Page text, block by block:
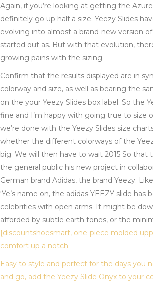
Again, if you’re looking at getting the Azure
definitely go up half a size. Yeezy Slides
evolving into almost a brand-new version
started out as. But with that evolution,
growing pains with the sizing.
Confirm that the results displayed are in
colorway and size, as well as bearing the
on the your Yeezy Slides box label. So the
fine and I’m happy with going true to size
we’re done with the Yeezy Slides size
whether the different colorways of the
big. We will then have to wait 2015 So that
the general public his new project in
German brand Adidas, the brand Yeezy.
‘Ye’s name on, the adidas YEEZY slide has
celebrities with open arms. It might be
afforded by subtle earth tones, or the
{discountshoesmart, one-piece molded
comfort up a notch.
Easy to style and perfect for the days you
and go, add the Yeezy Slide Onyx to your